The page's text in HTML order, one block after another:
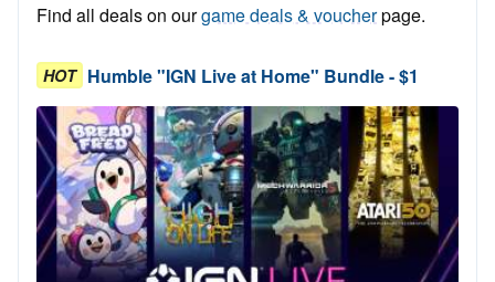
Find all deals on ourgame deals & voucherpage.
HOT Humble "IGN Live at Home" Bundle - $1